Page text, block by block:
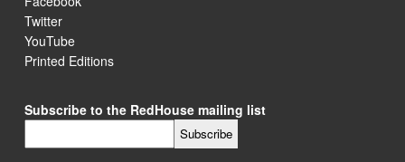
Twitter
YouTube
Printed Editions
Subscribe to the RedHouse mailing list